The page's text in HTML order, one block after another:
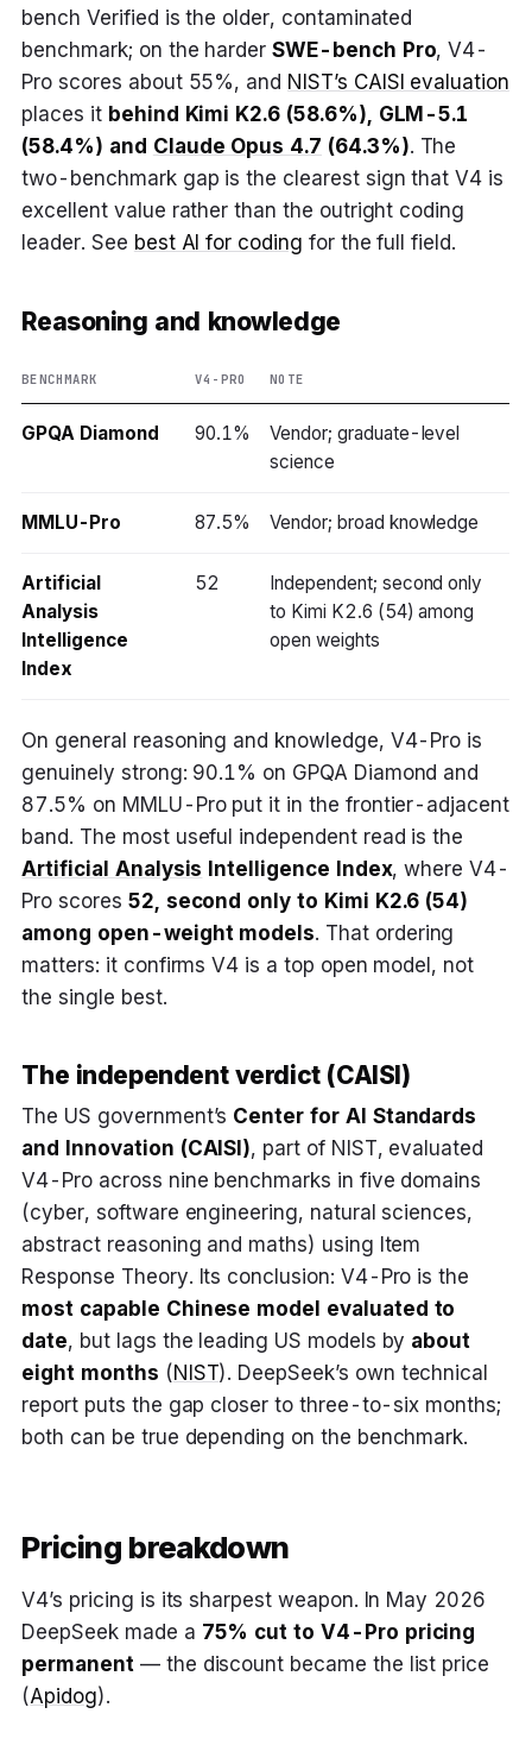
bench Verified is the older, contaminated
benchmark; on the harderSWE-bench Pro, V4-
Pro scores about 55%, and NIST’s CAISI evaluation
places it behind Kimi K2.6 (58.6%), GLM-5.1
(58.4%) and Claude Opus 4.7 (64.3%). The
two-benchmark gap is the clearest sign that V4 is
excellent value rather than the outright coding
leader. See best AI for coding for the full field.
Reasoning and knowledge
BENCHMARK V4-PRO NOTE
GPQA Diamond 90.1%
Vendor; graduate-level
science
MMLU-Pro 87.5% Vendor; broad knowledge
Artificial
Analysis
Intelligence
Index
52
Independent; second only
to Kimi K2.6 (54) among
open weights
On general reasoning and knowledge, V4-Pro is
genuinely strong: 90.1% on GPQA Diamond and
87.5% on MMLU-Pro put it in the frontier-adjacent
band. The most useful independent read is the
Artificial Analysis Intelligence Index, where V4-
Pro scores 52, second only to Kimi K2.6 (54)
among open-weight models. That ordering
matters: it confirms V4 is a top open model, not
the single best.
The independent verdict (CAISI)
The US government’s Center for AI Standards
and Innovation (CAISI), part of NIST, evaluated
V4-Pro across nine benchmarks in five domains
(cyber, software engineering, natural sciences,
abstract reasoning and maths) using Item
Response Theory. Its conclusion: V4-Pro is the
most capable Chinese model evaluated to
date, but lags the leading US models by about
eight months (NIST). DeepSeek’s own technical
report puts the gap closer to three-to-six months;
both can be true depending on the benchmark.
Pricing breakdown
V4’s pricing is its sharpest weapon. In May 2026
DeepSeek made a 75% cut to V4-Pro pricing
permanent— the discount became the list price
(Apidog).